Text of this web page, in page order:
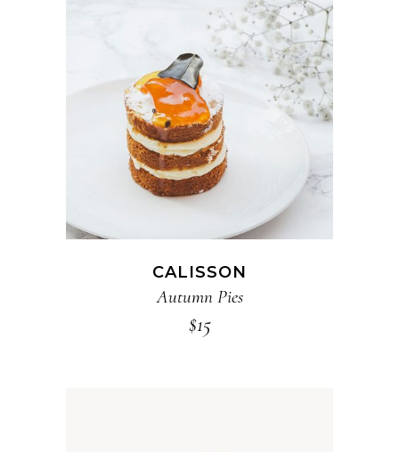
ADD TO CART
CALISSON
Autumn Pies
$15